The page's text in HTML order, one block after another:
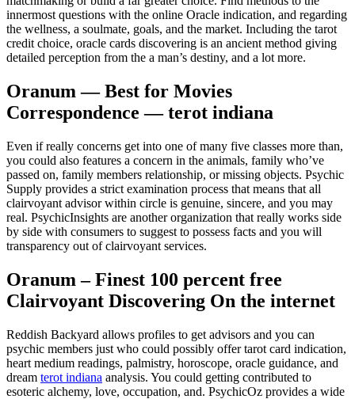
innermost questions with the online Oracle indication, and regarding
the wellness, a soulmate, goals, and the market. Including the tarot
credit choice, oracle cards discovering is an ancient method giving
detailed perception from the a man’s destiny, and a lot more.
Oranum — Best for Movies
Correspondence — terot indiana
Even if really concerns get into one of many five classes more than,
you could also features a concern in the animals, family who’ve
passed on, family members relationship, or missing objects. Psychic
Supply provides a strict examination process that means that all
clairvoyant advisor within circle is genuine, sincere, and you may
real. PsychicInsights are another organization that really works side
by side with consumers to suggest to possess facts and you will
transparency out of clairvoyant services.
Oranum – Finest 100 percent free
Clairvoyant Discovering On the internet
Reddish Backyard allows profiles to get advisors and you can
psychic members just who could possibly offer tarot card indication,
heart medium readings, palmistry, horoscope, oracle guidance, and
dream terot indiana analysis. You could getting contributed to
esoteric alchemy, love, occupation, and. PsychicOz provides a wide